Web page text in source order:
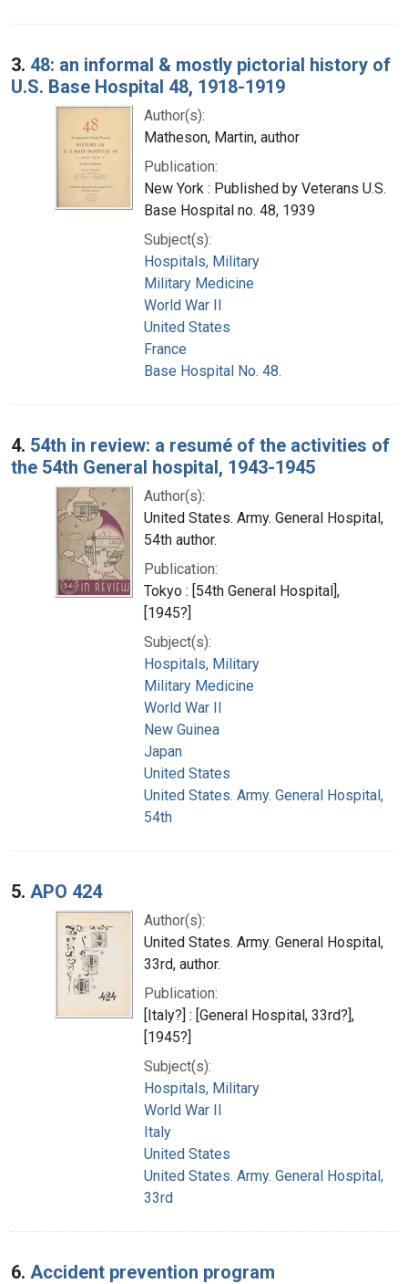
3. 48: an informal & mostly pictorial history of
U.S. Base Hospital 48, 1918-1919
Author(s):
Matheson, Martin, author
Publication:
New York : Published by Veterans U.S.
Base Hospital no. 48, 1939
Subject(s):
Hospitals, Military
Military Medicine
World War II
United States
France
Base Hospital No. 48.
4. 54th in review: a resumé of the activities of
the 54th General hospital, 1943-1945
Author(s):
United States. Army. General Hospital,
54th author.
Publication:
Tokyo : [54th General Hospital],
[1945?]
Subject(s):
Hospitals, Military
Military Medicine
World War II
New Guinea
Japan
United States
United States. Army. General Hospital,
54th
5. APO 424
Author(s):
United States. Army. General Hospital,
33rd, author.
Publication:
[Italy?] : [General Hospital, 33rd?],
[1945?]
Subject(s):
Hospitals, Military
World War II
Italy
United States
United States. Army. General Hospital,
33rd
6. Accident prevention program